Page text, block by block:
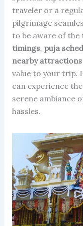
traveler or a
pilgrimage
to be aware of the
timings, puja
nearby attractions
value to your trip.
can experience
serene ambiance
hassles.